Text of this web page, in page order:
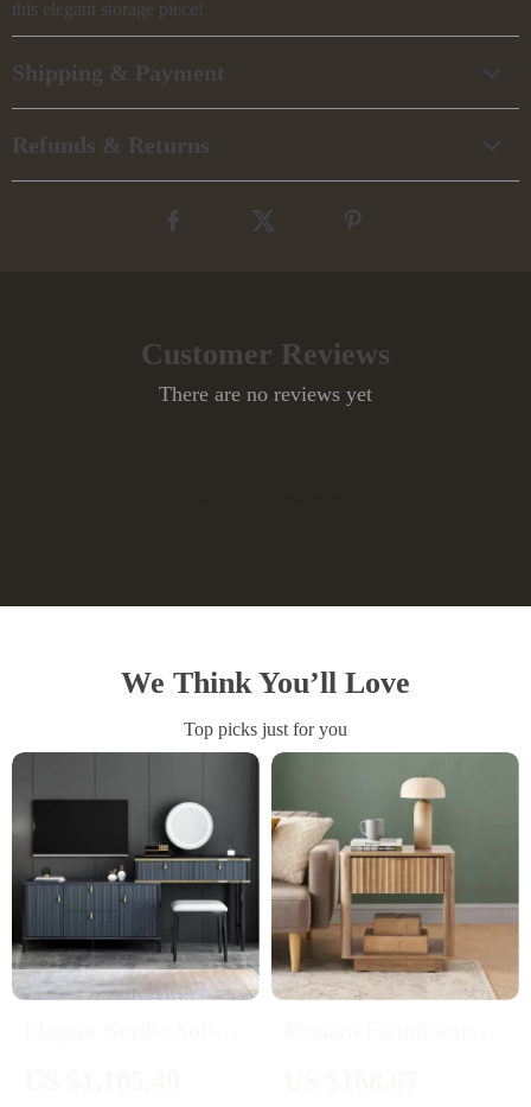
this elegant storage piece!
Shipping & Payment
Refunds & Returns
Customer Reviews
There are no reviews yet
We Think You’ll Love
Top picks just for you